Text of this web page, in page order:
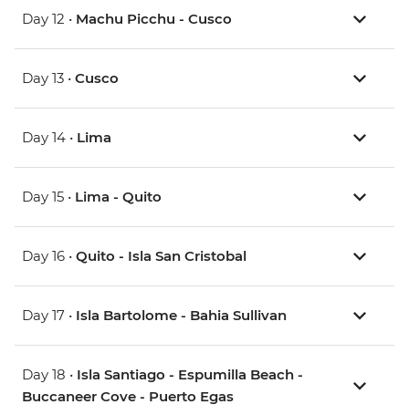
Day 12 • Machu Picchu - Cusco
Day 13 • Cusco
Day 14 • Lima
Day 15 • Lima - Quito
Day 16 • Quito - Isla San Cristobal
Day 17 • Isla Bartolome - Bahia Sullivan
Day 18 • Isla Santiago - Espumilla Beach -
Buccaneer Cove - Puerto Egas